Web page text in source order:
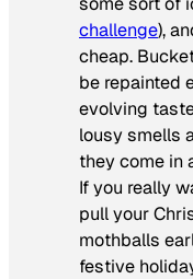
challenge),
cheap.
be repainted
evolving
lousy smells
they come in
If you really
pull your
mothballs
festive